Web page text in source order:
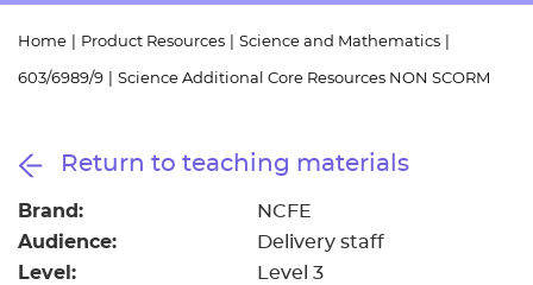
Resources
Replacement certificates
- learners
- centres
Home Product Resources Science and Mathematics
603/6989/9 Science Additional Core Resources NON SCORM
Return to teaching materials
Brand: NCFE
Audience: Delivery staff
Level: Level 3